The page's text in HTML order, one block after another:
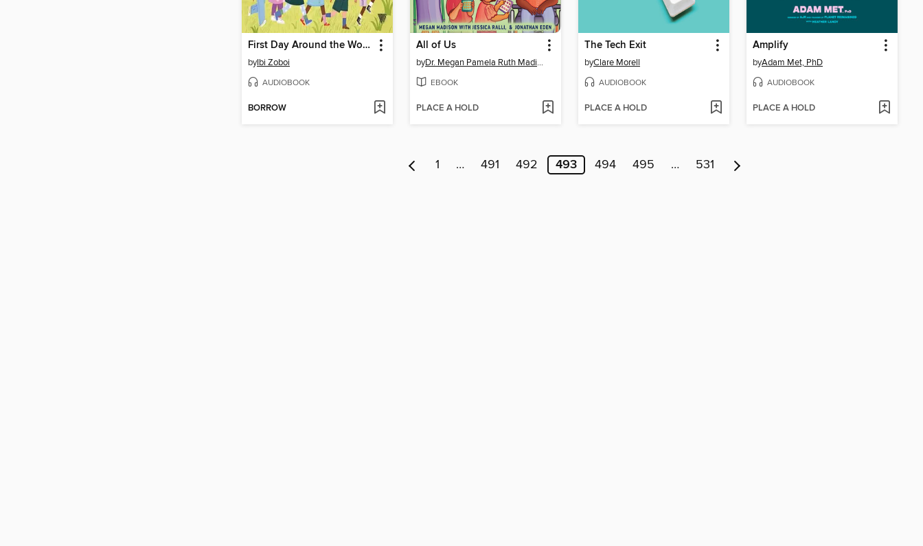
First Day Around the World
byIbi Zoboi
AUDIOBOOK
BORROW
All of Us
by Dr. Megan Pamela Ruth Madison
EBOOK
PLACE A HOLD
The Tech Exit
byClare Morell
AUDIOBOOK
PLACE A HOLD
Amplify
byAdam Met, PhD
AUDIOBOOK
PLACE A HOLD
1 … 491 492 493 494 495 … 531